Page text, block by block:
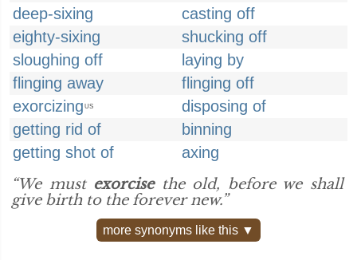
deep-sixing
casting off
eighty-sixing
shucking off
sloughing off
laying by
flinging away
flinging off
exorcizing US
disposing of
getting rid of
binning
getting shot of
axing
“We must exorcisethe old, before we shall
give birth to the forever new.”
more synonyms like this ▼